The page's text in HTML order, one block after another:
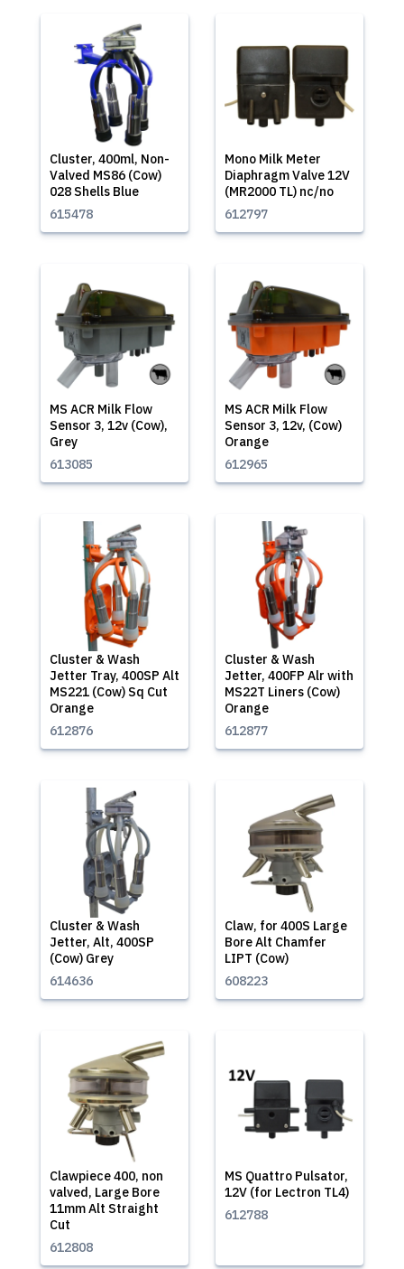
Cluster, 400ml, Non-
Valved MS86 (Cow)
028 Shells Blue
615478
Mono Milk Meter
Diaphragm Valve 12V
(MR2000 TL) nc/no
612797
MS ACR Milk Flow
Sensor 3, 12v (Cow),
Grey
613085
MS ACR Milk Flow
Sensor 3, 12v, (Cow)
Orange
612965
Cluster & Wash
Jetter Tray, 400SP Alt
MS221 (Cow) Sq Cut
Orange
612876
Cluster & Wash
Jetter, 400FP Alr with
MS22T Liners (Cow)
Orange
612877
Cluster & Wash
Jetter, Alt, 400SP
(Cow) Grey
614636
Claw, for 400S Large
Bore Alt Chamfer
LIPT (Cow)
608223
Clawpiece 400, non
valved, Large Bore
11mm Alt Straight
Cut
612808
MS Quattro Pulsator,
12V (for Lectron TL4)
612788